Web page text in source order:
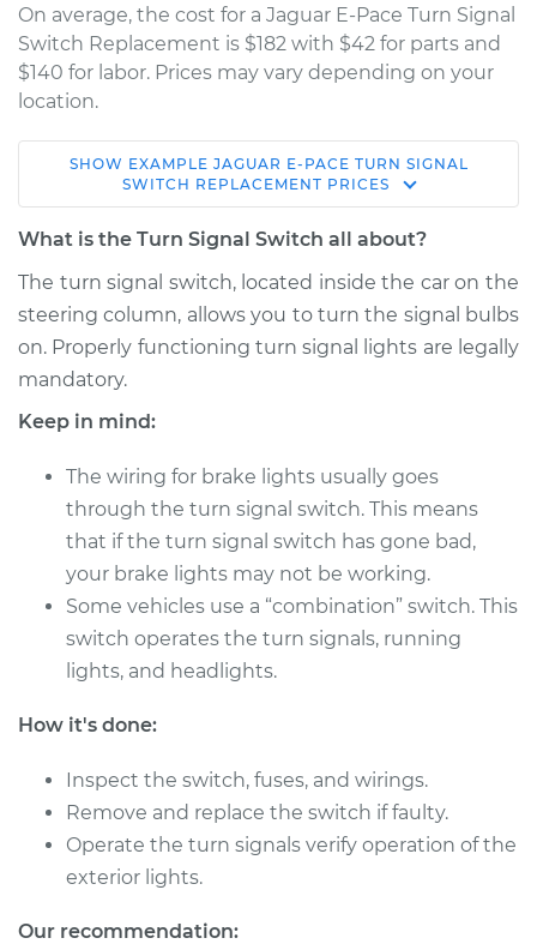
On average, the cost for a Jaguar E-Pace Turn Signal
Switch Replacement is $182 with $42 for parts and
$140 for labor. Prices may vary depending on your
location.
2018 Jaguar E-Pace
L4-2.0L Turbo
Replacement
Estimate $239.20
Shop/Dealer Price
SHOW EXAMPLE JAGUAR E-PACE TURN SIGNAL
SWITCH REPLACEMENT PRICES
What is the Turn Signal Switch all about?
The turn signal switch, located inside the car on the
steering column, allows you to turn the signal bulbs
on. Properly functioning turn signal lights are legally
mandatory.
Keep in mind:
The wiring for brake lights usually goes
through the turn signal switch. This means
that if the turn signal switch has gone bad,
your brake lights may not be working.
Some vehicles use a “combination” switch. This
switch operates the turn signals, running
lights, and headlights.
How it's done:
Inspect the switch, fuses, and wirings.
Remove and replace the switch if faulty.
Operate the turn signals verify operation of the
exterior lights.
Our recommendation: